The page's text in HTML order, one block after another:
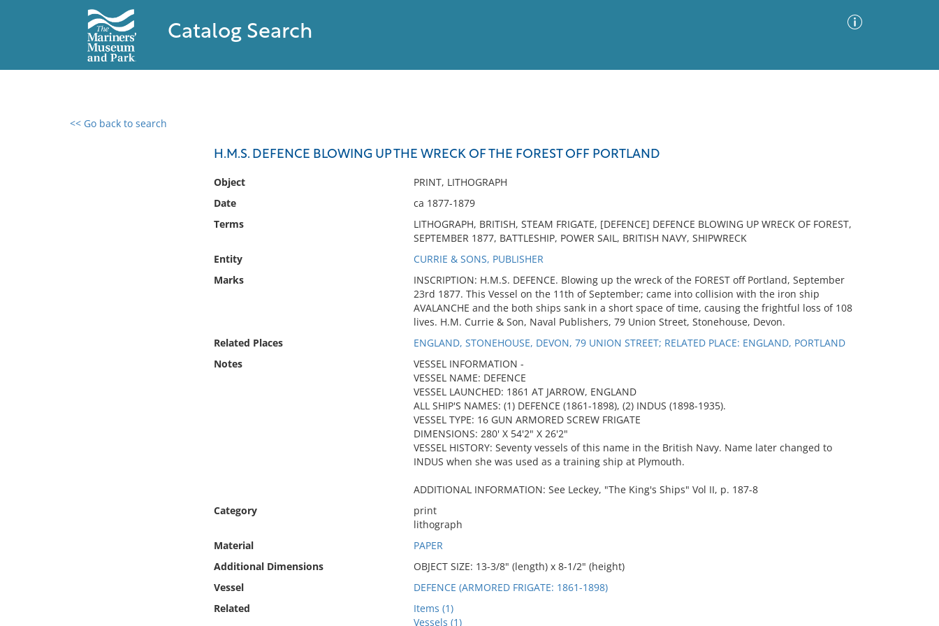
Catalog Search
<< Go back to search
H.M.S. DEFENCE BLOWING UP THE WRECK OF THE FOREST OFF PORTLAND
Object
PRINT, LITHOGRAPH
Date
ca 1877-1879
Terms
LITHOGRAPH, BRITISH, STEAM FRIGATE, [DEFENCE] DEFENCE BLOWING UP WRECK OF FOREST,
SEPTEMBER 1877, BATTLESHIP, POWER SAIL, BRITISH NAVY, SHIPWRECK
Entity
CURRIE & SONS, PUBLISHER
Marks
INSCRIPTION: H.M.S. DEFENCE. Blowing up the wreck of the FOREST off Portland, September
23rd 1877. This Vessel on the 11th of September; came into collision with the iron ship
AVALANCHE and the both ships sank in a short space of time, causing the frightful loss of 108
lives. H.M. Currie & Son, Naval Publishers, 79 Union Street, Stonehouse, Devon.
Related Places
ENGLAND, STONEHOUSE, DEVON, 79 UNION STREET; RELATED PLACE: ENGLAND, PORTLAND
Notes
VESSEL INFORMATION -
VESSEL NAME: DEFENCE
VESSEL LAUNCHED: 1861 AT JARROW, ENGLAND
ALL SHIP'S NAMES: (1) DEFENCE (1861-1898), (2) INDUS (1898-1935).
VESSEL TYPE: 16 GUN ARMORED SCREW FRIGATE
DIMENSIONS: 280' X 54'2" X 26'2"
VESSEL HISTORY: Seventy vessels of this name in the British Navy. Name later changed to
INDUS when she was used as a training ship at Plymouth.
ADDITIONAL INFORMATION: See Leckey, "The King's Ships" Vol II, p. 187-8
Category
print
lithograph
Material
PAPER
Additional Dimensions
OBJECT SIZE: 13-3/8" (length) x 8-1/2" (height)
Vessel
DEFENCE (ARMORED FRIGATE: 1861-1898)
Related
Items (1)
Vessels (1)
0 results found
No results meet your criteria